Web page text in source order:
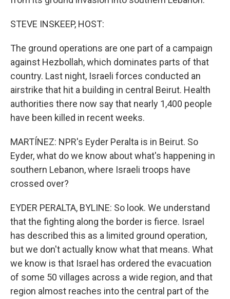
STEVE INSKEEP, HOST:
The ground operations are one part of a campaign
against Hezbollah, which dominates parts of that
country. Last night, Israeli forces conducted an
airstrike that hit a building in central Beirut. Health
authorities there now say that nearly 1,400 people
have been killed in recent weeks.
MARTÍNEZ: NPR's Eyder Peralta is in Beirut. So
Eyder, what do we know about what's happening in
southern Lebanon, where Israeli troops have
crossed over?
EYDER PERALTA, BYLINE: So look. We understand
that the fighting along the border is fierce. Israel
has described this as a limited ground operation,
but we don't actually know what that means. What
we know is that Israel has ordered the evacuation
of some 50 villages across a wide region, and that
region almost reaches into the central part of the